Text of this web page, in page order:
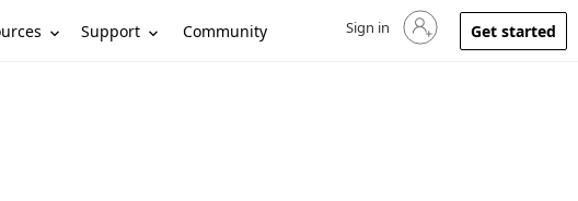
Support Community Sign in to your account
Sign in Get started